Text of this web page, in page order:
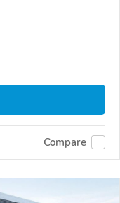
Compare